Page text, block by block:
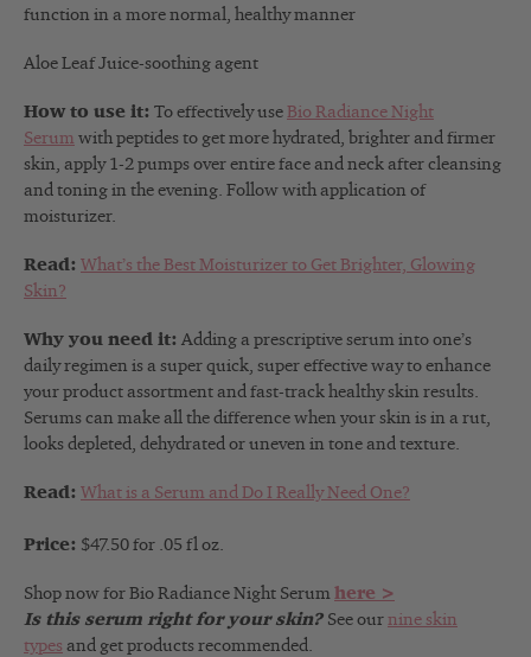
function in a more normal, healthy manner
Aloe Leaf Juice-soothing agent
How to use it: To effectively use Bio Radiance Night
Serum with peptides to get more hydrated, brighter and firmer
skin, apply 1-2 pumps over entire face and neck after cleansing
and toning in the evening. Follow with application of
moisturizer.
Read: What’s the Best Moisturizer to Get Brighter, Glowing
Skin?
Why you need it: Adding a prescriptive serum into one’s
daily regimen is a super quick, super effective way to enhance
your product assortment and fast-track healthy skin results.
Serums can make all the difference when your skin is in a rut,
looks depleted, dehydrated or uneven in tone and texture.
Read: What is a Serum and Do I Really Need One?
Price: $47.50 for .05 fl oz.
Shop now for Bio Radiance Night Serum here >
Is this serum right for your skin? See our nine skin
types and get products recommended.